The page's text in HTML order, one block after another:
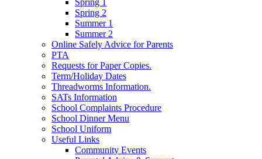
Spring 1
Spring 2
Summer 1
Summer 2
Online Safely Advice for Parents
PTA
Requests for Paper Copies.
Term/Holiday Dates
Threadworms Information.
SATs Information
School Complaints Procedure
School Dinner Menu
School Uniform
Useful Links
Community Events